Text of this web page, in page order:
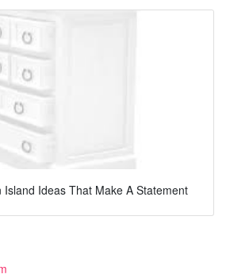
Island Ideas That Make A Statement